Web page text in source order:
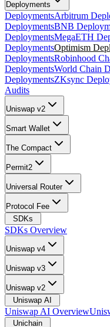
Deployments
DeploymentsArbitrum
DeploymentsBNB
DeploymentsMegaETH
DeploymentsOptimism
DeploymentsRobinhood
DeploymentsWorld Chain
DeploymentsZKsync
Audits
Uniswap v2
Smart Wallet
The Compact
Permit2
Universal Router
Protocol Fee
SDKs
SDKs Overview
Uniswap v4
Uniswap v3
Uniswap v2
Uniswap AI
Uniswap AI Overview
Unichain